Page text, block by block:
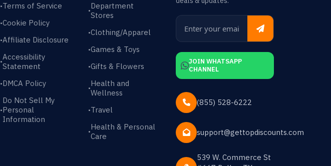
•Terms of Service
•Cookie Policy
•Affiliate Disclosure
•Accessibility
Statement
•DMCA Policy
•
Do Not Sell My
Personal
Information
•Department
Stores
•Clothing/Apparel
•Games & Toys
•Gifts & Flowers
•Health and
Wellness
•Travel
•Health & Personal
Care
JOIN WHATSAPP
CHANNEL
(855) 528-6222
support@gettopdiscounts.com
539 W. Commerce St